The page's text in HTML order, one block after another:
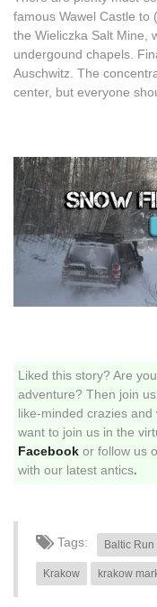
famous Wawel Castle to
the Wieliczka Salt Mine,
undergound chapels.
Auschwitz. The
center, but everyone
Liked this story? Are
adventure? Then join
like-minded crazies and
want to join us in the
Facebook or follow us
with our latest antics.
Tags: Baltic Run
Krakow krakow